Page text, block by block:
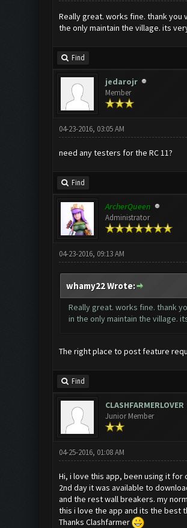
Really great. works fine. thank
the only maintain the village. its
Find
jedarojr
Member
04-23-2016, 03:05 AM
need any testers for the RC 11?
Find
ArcherQueen
Administrator
04-23-2016, 09:13 AM
whamy22 Wrote:
Really great. works fine. thank
in the only maintain the village.
The right place to post feature
Find
CLASHFARMERLOVER
Junior Member
04-25-2016, 01:08 AM
Hi, i love this app, been using it for
2nd day it was available to
and the rest wall breakers. my
this i love the app and its the best
Thanks Clashfarmer